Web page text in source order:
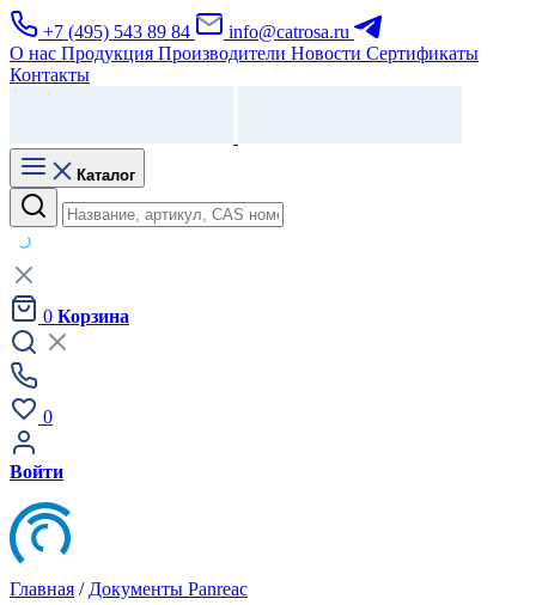
+7 (495) 543 89 84
info@catrosa.ru
О нас Продукция Производители Новости Сертификаты
Контакты
Каталог
0 Корзина
0
Войти
Главная / Документы Panreac